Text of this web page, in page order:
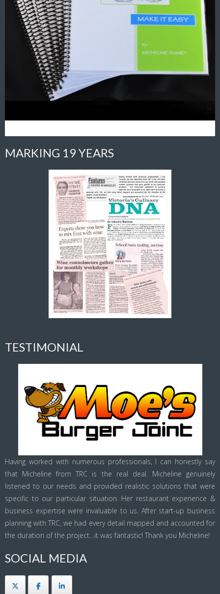
MARKING 19 YEARS
TESTIMONIAL
Having worked with numerous professionals, I can honestly say
that Micheline from TRC is the real deal. Micheline genuinely
listened to our needs and provided realistic solutions that were
specific to our particular situation. Her restaurant experience &
business expertise were invaluable to us. After start-up business
planning with TRC, we had every detail mapped and accounted for
the duration of the project…it was fantastic! Thank you Micheline!
SOCIAL MEDIA